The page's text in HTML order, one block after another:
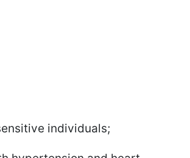
individuals;